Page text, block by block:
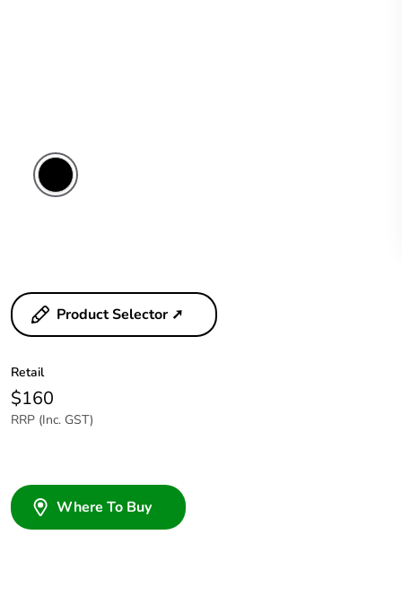
Product Selector ➚
Retail
$160
RRP (Inc. GST)
Where To Buy